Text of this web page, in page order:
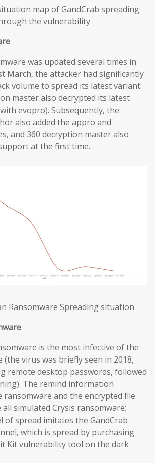
map of GandCrab spreading
the vulnerability
was updated several times in
March, the attacker had significantly
volume to spread its latest variant.
master also decrypted its latest
evopro). Subsequently, the
also added the appro and
and 360 decryption master also
at the first time.
Ransomware Spreading situation
is the most infective of the
(the virus was briefly seen in 2018,
remote desktop passwords, followed
The remind information
ransomware and the encrypted file
simulated Crysis ransomware;
of spread imitates the GandCrab
which is spread by purchasing
Kit vulnerability tool on the dark